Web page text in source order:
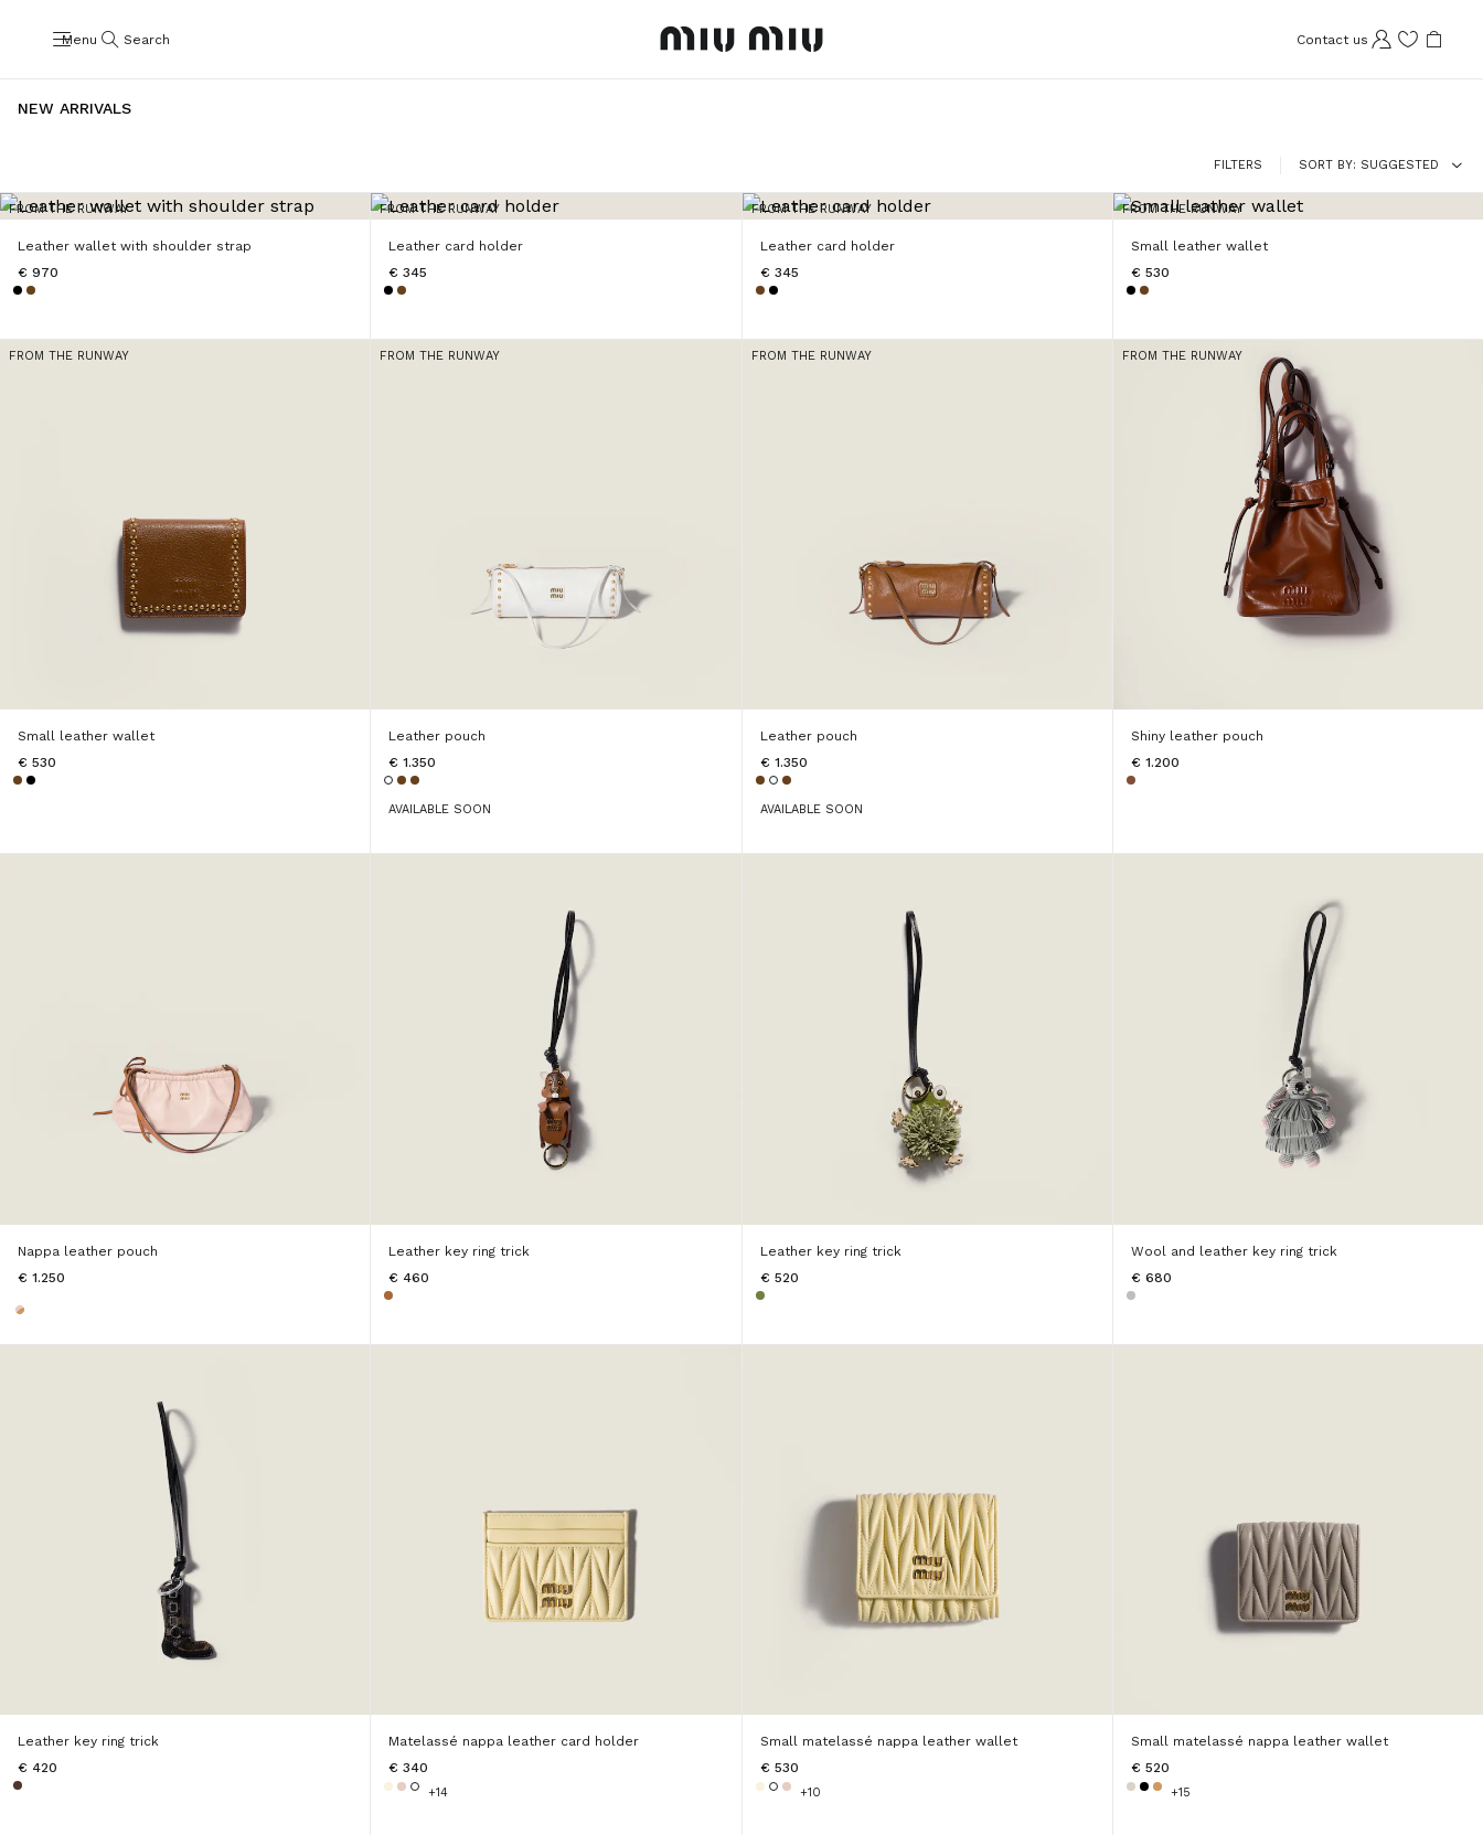
Menu Search Contact us
NEW ARRIVALS
FILTERS SORT BY SUGGESTED
FROM THE RUNWAY
Leather wallet with shoulder strap
€ 970
FROM THE RUNWAY
Leather card holder
€ 345
FROM THE RUNWAY
Leather card holder
€ 345
FROM THE RUNWAY
Small leather wallet
€ 530
FROM THE RUNWAY
Small leather wallet
€ 530
FROM THE RUNWAY
Leather pouch
€ 1.350
AVAILABLE SOON
FROM THE RUNWAY
Leather pouch
€ 1.350
AVAILABLE SOON
FROM THE RUNWAY
Shiny leather pouch
€ 1.200
Nappa leather pouch
€ 1.250
Leather key ring trick
€ 460
Leather key ring trick
€ 520
Wool and leather key ring trick
€ 680
Leather key ring trick
€ 420
Matelassé nappa leather card holder
€ 340
+14
Small matelassé nappa leather wallet
€ 530
+10
Small matelassé nappa leather wallet
€ 520
+15